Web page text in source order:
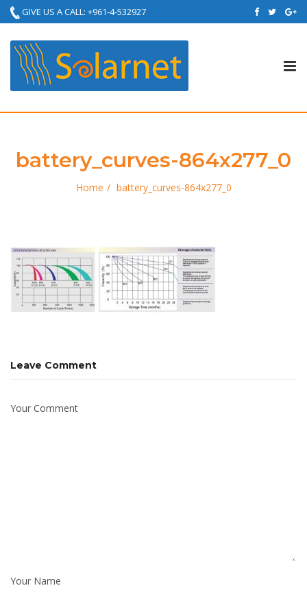
GIVE US A CALL: +961-4-532927
battery_curves-864x277_0
Home battery_curves-864x277_0
Leave Comment
Your Comment
Your Name